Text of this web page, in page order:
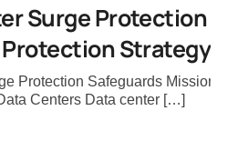
Surge Protection A
Strategy
Safeguards Mission
Centers Data center […]